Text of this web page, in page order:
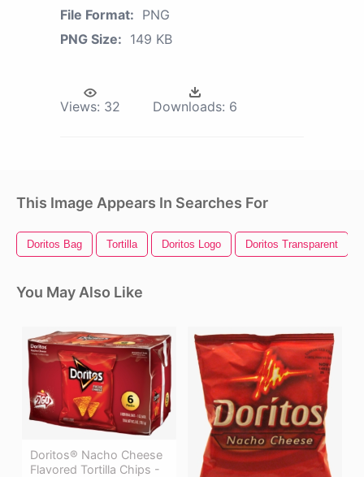
File Format: PNG
PNG Size: 149 KB
Views: 32 Downloads: 6
This Image Appears In Searches For
Doritos Bag Tortilla Doritos Logo Doritos Transparent
You May Also Like
Doritos® Nacho Cheese
Flavored Tortilla Chips -